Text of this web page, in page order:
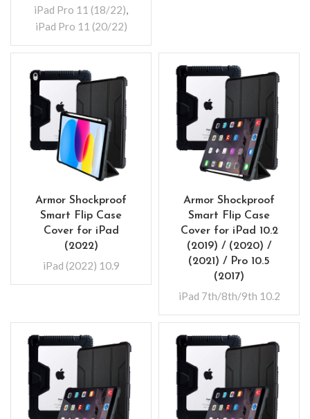
iPad Pro 11 (18/22),
iPad Pro 11 (20/22)
Armor Shockproof
Smart Flip Case
Cover for iPad
(2022)
iPad (2022) 10.9
Armor Shockproof
Smart Flip Case
Cover for iPad 10.2
(2019) / (2020) /
(2021) / Pro 10.5
(2017)
iPad 7th/8th/9th 10.2